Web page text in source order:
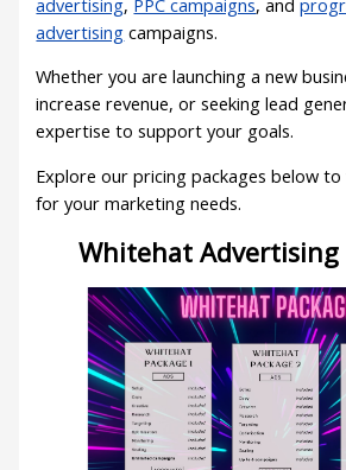
advertising campaigns.
Whether you are launching a new
increase revenue, or seeking lead
expertise to support your goals.
Explore our pricing packages below
for your marketing needs.
Whitehat